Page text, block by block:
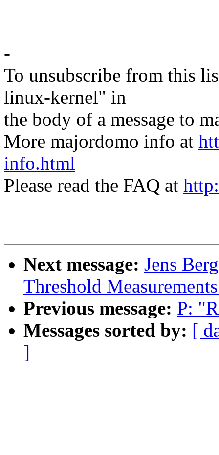
-
To unsubscribe from this
linux-kernel" in
the body of a message to
More majordomo info at
info.html
Please read the FAQ at
Next message: Jens
Threshold
Previous message: P:
Messages sorted by: [
]